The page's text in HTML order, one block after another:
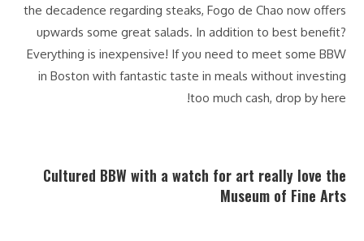
the decadence regarding steaks, Fogo de Chao now offers
upwards some great salads. In addition to best benefit?
Everything is inexpensive! If you need to meet some BBW
in Boston with fantastic taste in meals without investing
too much cash, drop by here!
Cultured BBW with a watch for art really love the
Museum of Fine Arts